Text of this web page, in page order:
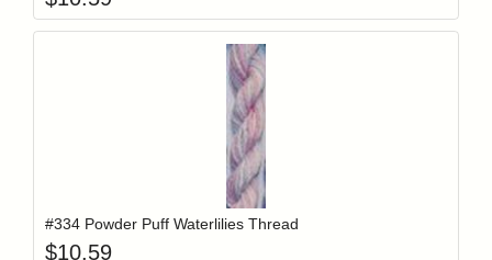
Login to add items to your wishlist
#334 Powder Puff Waterlilies Thread
$10.59